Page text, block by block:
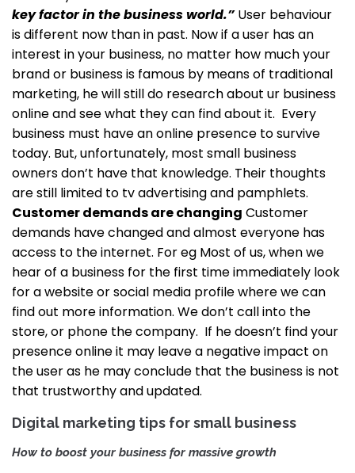
key factor in the business world.” User behaviour
is different now than in past. Now if a user has an
interest in your business, no matter how much your
brand or business is famous by means of traditional
marketing, he will still do research about ur business
online and see what they can find about it. Every
business must have an online presence to survive
today. But, unfortunately, most small business
owners don’t have that knowledge. Their thoughts
are still limited to tv advertising and pamphlets.
Customer demands are changing Customer
demands have changed and almost everyone has
access to the internet. For eg Most of us, when we
hear of a business for the first time immediately look
for a website or social media profile where we can
find out more information. We don’t call into the
store, or phone the company. If he doesn’t find your
presence online it may leave a negative impact on
the user as he may conclude that the business is not
that trustworthy and updated.
Digital marketing tips for small business
How to boost your business for massive growth